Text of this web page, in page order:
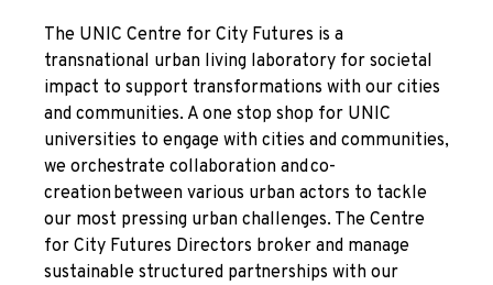
The UNIC Centre for City Futures is a
transnational urban living laboratory for societal
impact to support transformations with our cities
and communities. A one stop shop for UNIC
universities to engage with cities and communities,
we orchestrate collaboration and co-
creation between various urban actors to tackle
our most pressing urban challenges. The Centre
for City Futures Directors broker and manage
sustainable structured partnerships with our